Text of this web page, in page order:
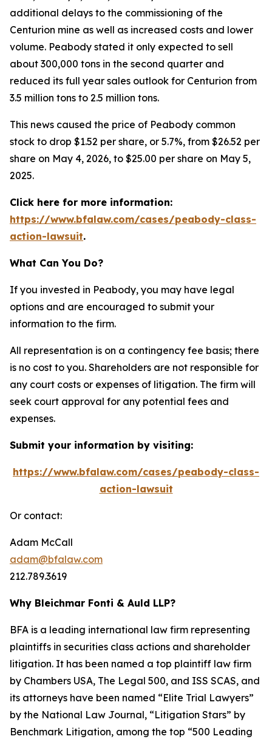
additional delays to the commissioning of the
Centurion mine as well as increased costs and lower
volume. Peabody stated it only expected to sell
about 300,000 tons in the second quarter and
reduced its full year sales outlook for Centurion from
3.5 million tons to 2.5 million tons.
This news caused the price of Peabody common
stock to drop $1.52 per share, or 5.7%, from $26.52 per
share on May 4, 2026, to $25.00 per share on May 5,
2025.
Click here for more information:
https://www.bfalaw.com/cases/peabody-class-
action-lawsuit.
What Can You Do?
If you invested in Peabody, you may have legal
options and are encouraged to submit your
information to the firm.
All representation is on a contingency fee basis; there
is no cost to you. Shareholders are not responsible for
any court costs or expenses of litigation. The firm will
seek court approval for any potential fees and
expenses.
Submit your information by visiting:
https://www.bfalaw.com/cases/peabody-class-
action-lawsuit
Or contact:
Adam McCall
adam@bfalaw.com
212.789.3619
Why Bleichmar Fonti & Auld LLP?
BFA is a leading international law firm representing
plaintiffs in securities class actions and shareholder
litigation. It has been named a top plaintiff law firm
by Chambers USA, The Legal 500, and ISS SCAS, and
its attorneys have been named “Elite Trial Lawyers”
by the National Law Journal, “Litigation Stars” by
Benchmark Litigation, among the top “500 Leading